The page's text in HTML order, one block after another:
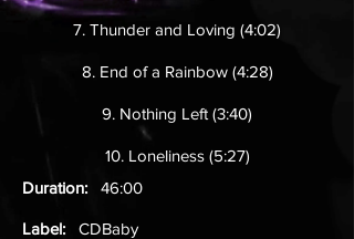
7. Thunder and Loving (4:02)
8. End of a Rainbow (4:28)
9. Nothing Left (3:40)
10. Loneliness (5:27)
Duration: 46:00
Label: CDBaby